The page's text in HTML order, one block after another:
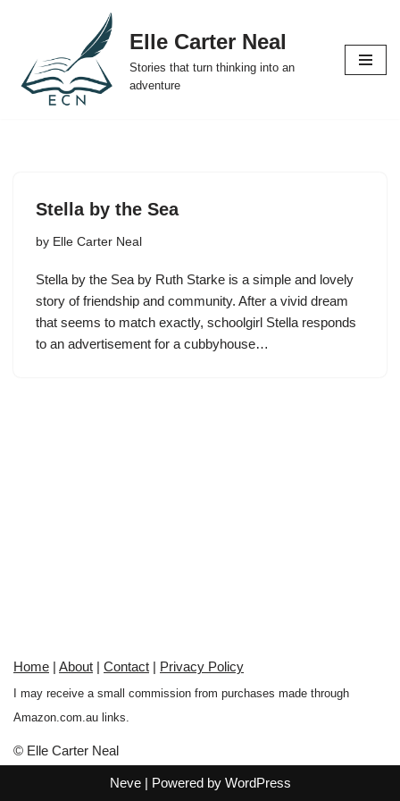
content
Elle Carter Neal
Stories that turn thinking into an
adventure
Stella by the Sea
by Elle Carter Neal
Stella by the Sea by Ruth Starke is a simple and lovely
story of friendship and community. After a vivid dream
that seems to match exactly, schoolgirl Stella responds
to an advertisement for a cubbyhouse…
Home | About | Contact | Privacy Policy
I may receive a small commission from purchases made through
Amazon.com.au links.
© Elle Carter Neal
Neve| Powered by WordPress